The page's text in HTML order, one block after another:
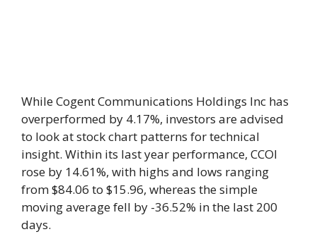
While Cogent Communications Holdings Inc has
overperformed by 4.17%, investors are advised
to look at stock chart patterns for technical
insight. Within its last year performance, CCOI
rose by 14.61%, with highs and lows ranging
from $84.06 to $15.96, whereas the simple
moving average fell by -36.52% in the last 200
days.